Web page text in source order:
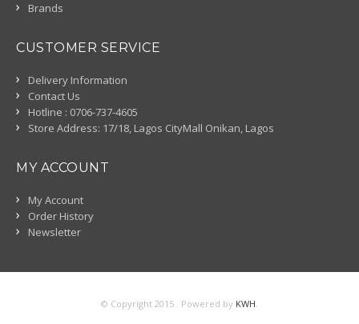
Brands
CUSTOMER SERVICE
Delivery Information
Contact Us
Hotline : 0706-737-4605
Store Address: 17/18, Lagos CityMall Onikan, Lagos
MY ACCOUNT
My Account
Order History
Newsletter
© Copyright 2015 . Powered by KWH.